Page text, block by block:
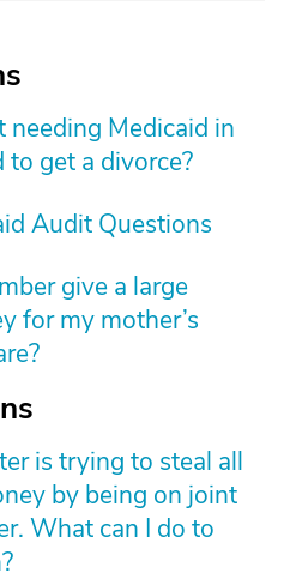
needing Medicaid in
to get a divorce?
Audit Questions
give a large
for my mother’s
is trying to steal all
by being on joint
What can I do to